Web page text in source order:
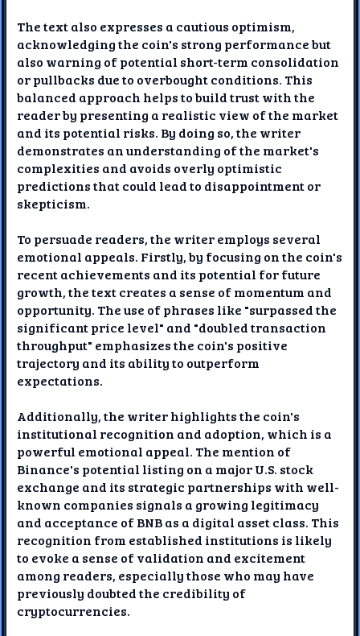
The text also expresses a cautious optimism,
acknowledging the coin's strong performance but
also warning of potential short-term consolidation
or pullbacks due to overbought conditions. This
balanced approach helps to build trust with the
reader by presenting a realistic view of the market
and its potential risks. By doing so, the writer
demonstrates an understanding of the market's
complexities and avoids overly optimistic
predictions that could lead to disappointment or
skepticism.
To persuade readers, the writer employs several
emotional appeals. Firstly, by focusing on the coin's
recent achievements and its potential for future
growth, the text creates a sense of momentum and
opportunity. The use of phrases like "surpassed the
significant price level" and "doubled transaction
throughput" emphasizes the coin's positive
trajectory and its ability to outperform
expectations.
Additionally, the writer highlights the coin's
institutional recognition and adoption, which is a
powerful emotional appeal. The mention of
Binance's potential listing on a major U.S. stock
exchange and its strategic partnerships with well-
known companies signals a growing legitimacy
and acceptance of BNB as a digital asset class. This
recognition from established institutions is likely
to evoke a sense of validation and excitement
among readers, especially those who may have
previously doubted the credibility of
cryptocurrencies.